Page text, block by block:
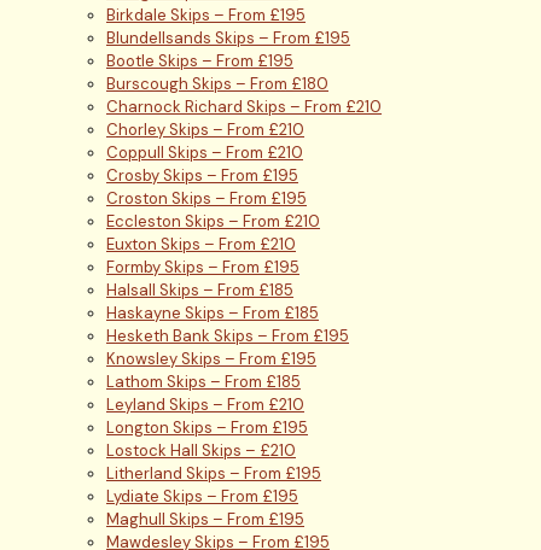
Birkdale Skips – From £195
Blundellsands Skips – From £195
Bootle Skips – From £195
Burscough Skips – From £180
Charnock Richard Skips – From £210
Chorley Skips – From £210
Coppull Skips – From £210
Crosby Skips – From £195
Croston Skips – From £195
Eccleston Skips – From £210
Euxton Skips – From £210
Formby Skips – From £195
Halsall Skips – From £185
Haskayne Skips – From £185
Hesketh Bank Skips – From £195
Knowsley Skips – From £195
Lathom Skips – From £185
Leyland Skips – From £210
Longton Skips – From £195
Lostock Hall Skips – £210
Litherland Skips – From £195
Lydiate Skips – From £195
Maghull Skips – From £195
Mawdesley Skips – From £195